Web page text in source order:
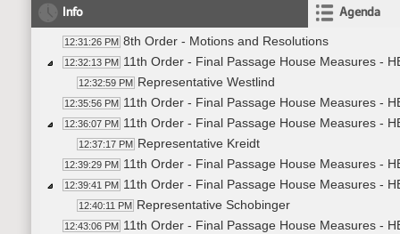
Info Agenda
12:31:26 PM 8th Order - Motions and Resolutions
12:32:13 PM 11th Order - Final Passage House Measures -
12:32:59 PM Representative Westlind
12:35:56 PM 11th Order - Final Passage House Measures -
12:36:07 PM 11th Order - Final Passage House Measures -
12:37:17 PM Representative Kreidt
12:39:29 PM 11th Order - Final Passage House Measures -
12:39:41 PM 11th Order - Final Passage House Measures -
12:40:11 PM Representative Schobinger
12:43:06 PM 11th Order - Final Passage House Measures -